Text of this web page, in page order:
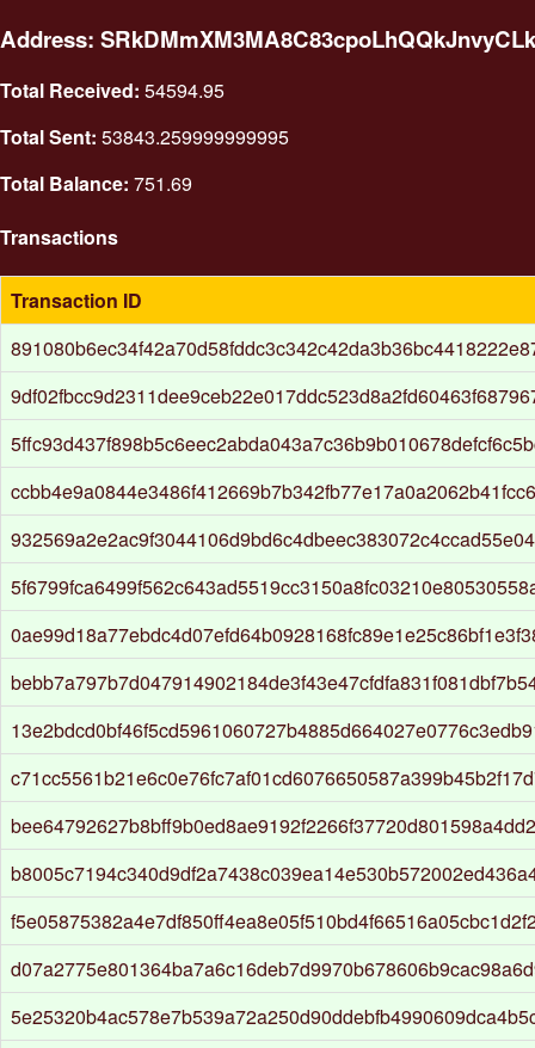
Address:
Total Received: 54594.95
Total Sent: 53843.259999999995
Total Balance: 751.69
Transactions
Transaction ID